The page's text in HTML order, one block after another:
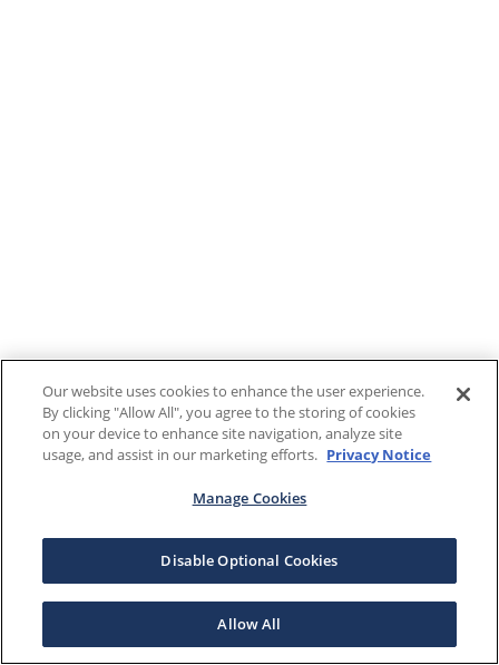
Our website uses cookies to enhance the user experience.
By clicking "Allow All", you agree to the storing of cookies
on your device to enhance site navigation, analyze site
usage, and assist in our marketing efforts. Privacy Notice
Manage Cookies
Disable Optional Cookies
Allow All